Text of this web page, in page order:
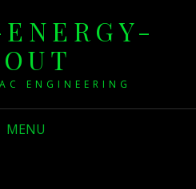
ENGINEERING
MENU